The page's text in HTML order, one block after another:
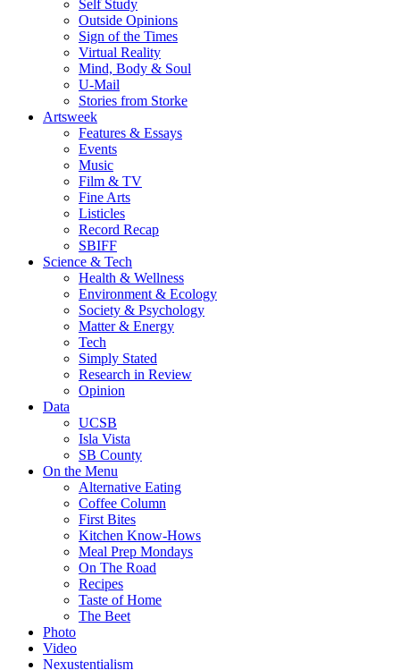
Self Study
Outside Opinions
Sign of the Times
Virtual Reality
Mind, Body & Soul
U-Mail
Stories from Storke
Artsweek
Features & Essays
Events
Music
Film & TV
Fine Arts
Listicles
Record Recap
SBIFF
Science & Tech
Health & Wellness
Environment & Ecology
Society & Psychology
Matter & Energy
Tech
Simply Stated
Research in Review
Opinion
Data
UCSB
Isla Vista
SB County
On the Menu
Alternative Eating
Coffee Column
First Bites
Kitchen Know-Hows
Meal Prep Mondays
On The Road
Recipes
Taste of Home
The Beet
Photo
Video
Nexustentialism